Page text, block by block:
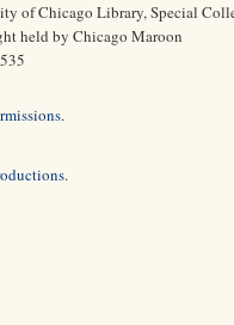
of Chicago Library, Special
held by Chicago Maroon
.
.